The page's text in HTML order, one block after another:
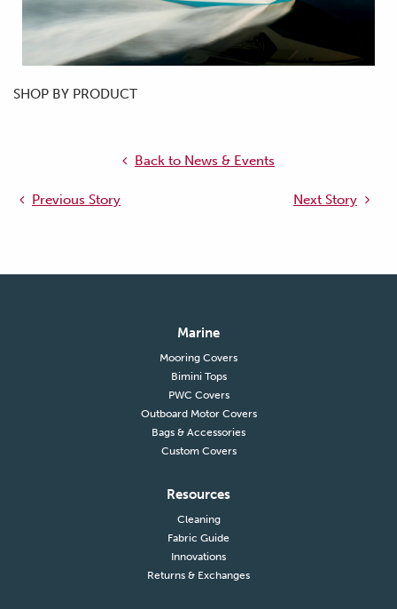
SHOP BY PRODUCT
Back to News & Events
Previous Story Next Story
Marine
Mooring Covers
Bimini Tops
PWC Covers
Outboard Motor Covers
Bags & Accessories
Custom Covers
Resources
Cleaning
Fabric Guide
Innovations
Returns & Exchanges